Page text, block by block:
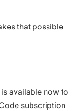
that possible
available now to
subscription